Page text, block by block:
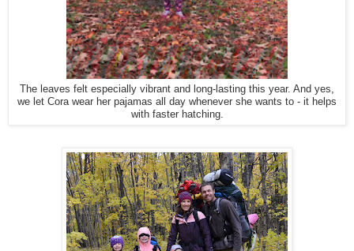
The leaves felt especially vibrant and long-lasting this year. And yes,
we let Cora wear her pajamas all day whenever she wants to - it helps
with faster hatching.